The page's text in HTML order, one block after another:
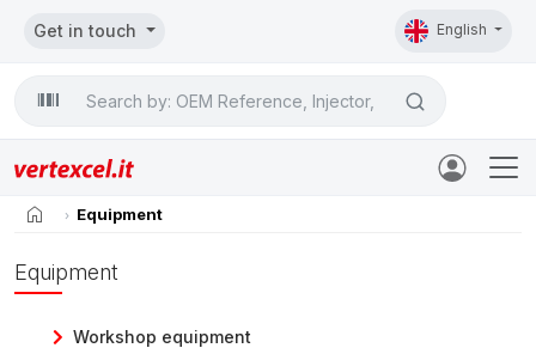
Get in touch English

home Equipment
Equipment
Workshop equipment